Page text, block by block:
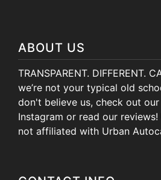
ABOUT US
TRANSPARENT. DIFFERENT.
we’re not your typical old
don't believe us, check out
Instagram or read our
not affiliated with Urban